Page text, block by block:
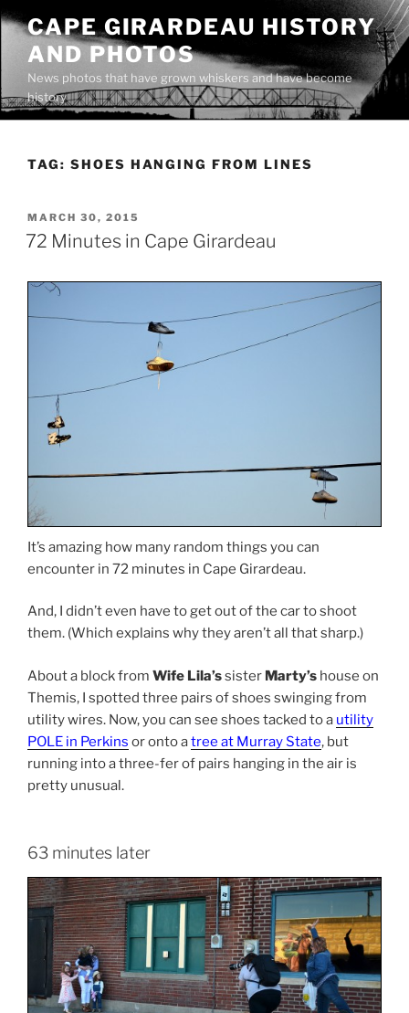
Skip
content
CAPE GIRARDEAU HISTORY
AND PHOTOS
News photos that have grown whiskers and have become
history
TAG: SHOES HANGING FROM LINES
POSTED
ON
MARCH 30, 2015
72 Minutes in Cape Girardeau
It’s amazing how many random things you can
encounter in 72 minutes in Cape Girardeau.
And, I didn’t even have to get out of the car to shoot
them. (Which explains why they aren’t all that sharp.)
About a block from Wife Lila’ssister Marty’s house on
Themis, I spotted three pairs of shoes swinging from
utility wires. Now, you can see shoes tacked to a utility
POLE in Perkins or onto atree at Murray State, but
running into a three-fer of pairs hanging in the air is
pretty unusual.
63 minutes later